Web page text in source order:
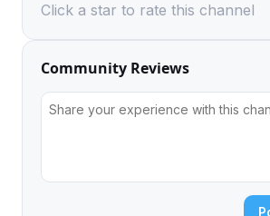
Click a star to rate this channel
Community Reviews